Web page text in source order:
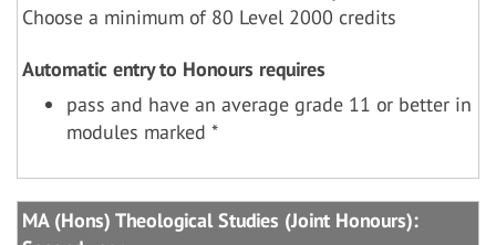
Choose a minimum of 80 Level 2000 credits
Automatic entry to Honours requires
pass and have an average grade 11 or better in
modules marked *
MA (Hons) Theological Studies (Joint Honours):